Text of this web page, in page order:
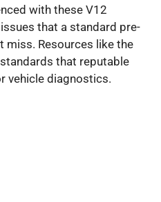
with these V12
that a standard pre-
miss. Resources like the
that reputable
vehicle diagnostics.